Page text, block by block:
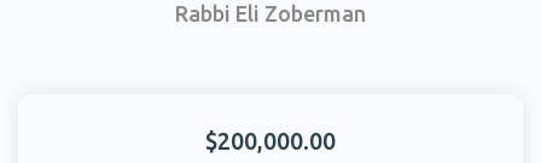
Rabbi Eli Zoberman
$200,000.00